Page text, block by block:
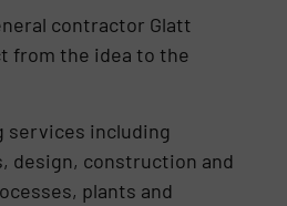
contractor Glatt
from the idea to the
services including
design, construction and
plants and